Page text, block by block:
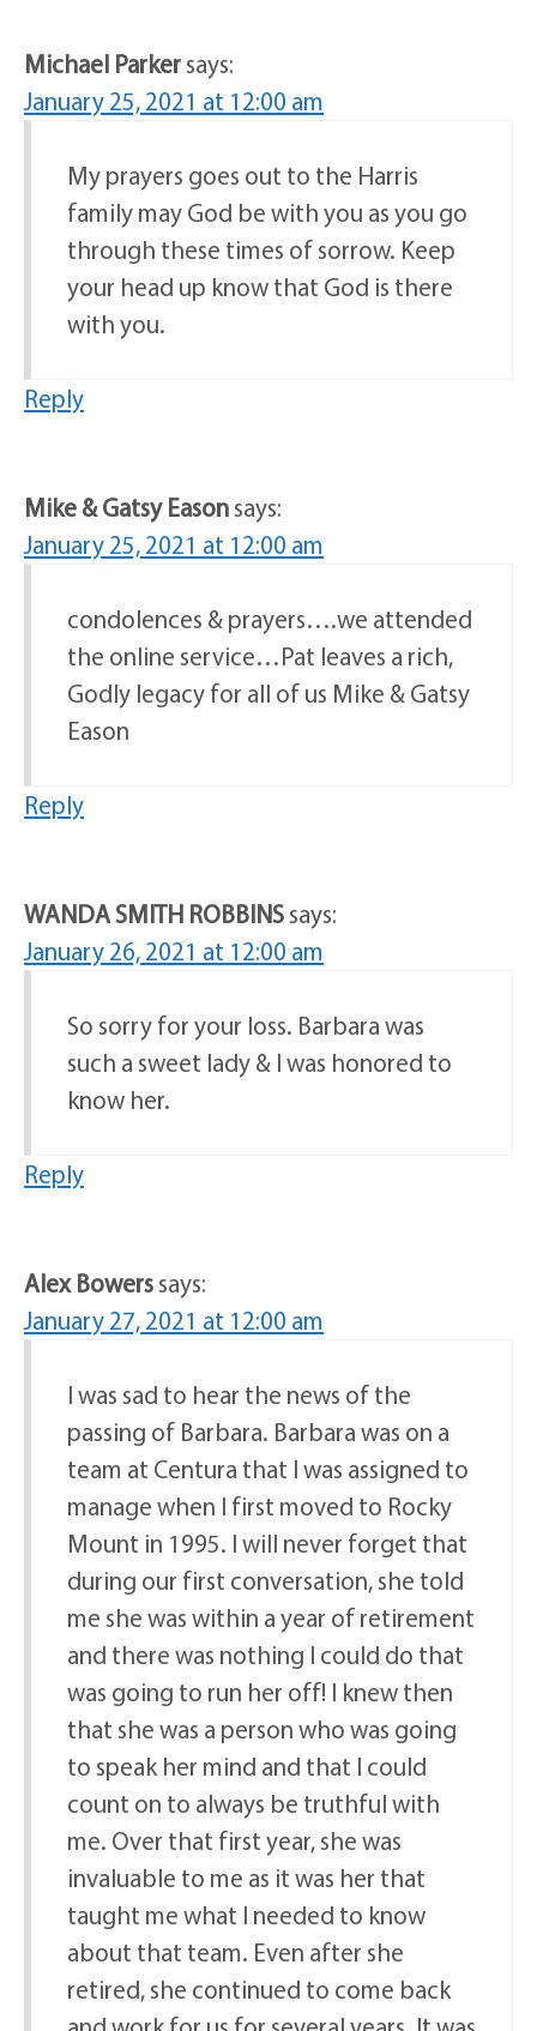
Michael Parkersays:
January 25, 2021 at 12:00 am
My prayers goes out to the Harris
family may God be with you as you go
through these times of sorrow. Keep
your head up know that God is there
with you.
Reply
Mike & Gatsy Easonsays:
January 25, 2021 at 12:00 am
condolences & prayers….we attended
the online service…Pat leaves a rich,
Godly legacy for all of us Mike & Gatsy
Eason
Reply
WANDA SMITH ROBBINSsays:
January 26, 2021 at 12:00 am
So sorry for your loss. Barbara was
such a sweet lady & I was honored to
know her.
Reply
Alex Bowerssays:
January 27, 2021 at 12:00 am
I was sad to hear the news of the
passing of Barbara. Barbara was on a
team at Centura that I was assigned to
manage when I first moved to Rocky
Mount in 1995. I will never forget that
during our first conversation, she told
me she was within a year of retirement
and there was nothing I could do that
was going to run her off! I knew then
that she was a person who was going
to speak her mind and that I could
count on to always be truthful with
me. Over that first year, she was
invaluable to me as it was her that
taught me what I needed to know
about that team. Even after she
retired, she continued to come back